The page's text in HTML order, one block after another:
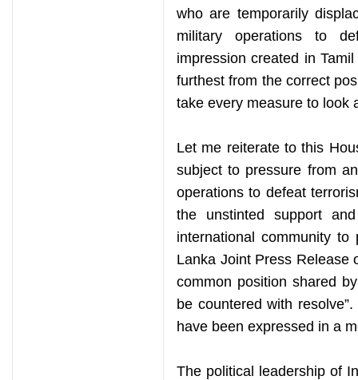
who are temporarily
military operations to
impression created in
furthest from the correct
take every measure to look
Let me reiterate to this
subject to pressure from
operations to defeat
the unstinted support
international community
Lanka Joint Press Release
common position shared
be countered with
have been expressed in a
The political leadership of